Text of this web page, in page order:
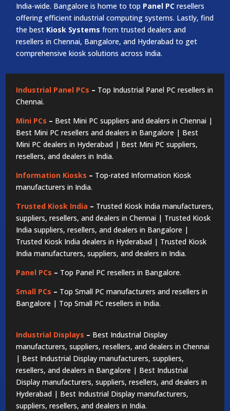
India-wide. Bangalore is home to top Panel PC resellers
offering efficient industrial computing systems. Lastly, find
the best Kiosk Systems from trusted dealers and
resellers in Chennai, Bangalore, and Hyderabad to get
comprehensive kiosk solutions across India.
Industrial Panel PCs – Top Industrial Panel PC resellers in
Chennai.
Mini PCs – Best Mini PC suppliers and dealers in Chennai |
Best Mini PC resellers and dealers in Bangalore | Best
Mini PC dealers in Hyderabad | Best Mini PC suppliers,
resellers, and dealers in India.
Information Kiosks – Top-rated Information Kiosk
manufacturers in India.
Trusted Kiosk India – Trusted Kiosk India manufacturers,
suppliers, resellers, and dealers in Chennai | Trusted Kiosk
India suppliers, resellers, and dealers in Bangalore |
Trusted Kiosk India dealers in Hyderabad | Trusted Kiosk
India manufacturers, suppliers, and dealers in India.
Panel PCs – Top Panel PC resellers in Bangalore.
Small PCs – Top Small PC manufacturers and resellers in
Bangalore | Top Small PC resellers in India.
Industrial Displays – Best Industrial Display
manufacturers, suppliers, resellers, and dealers in Chennai
| Best Industrial Display manufacturers, suppliers,
resellers, and dealers in Bangalore | Best Industrial
Display manufacturers, suppliers, resellers, and dealers in
Hyderabad | Best Industrial Display manufacturers,
suppliers, resellers, and dealers in India.